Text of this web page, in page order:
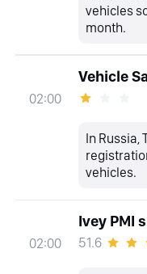
vehicles
month.
02:00
Vehicle
In Russia,
vehicles.
02:00
Ivey PMI
51.6